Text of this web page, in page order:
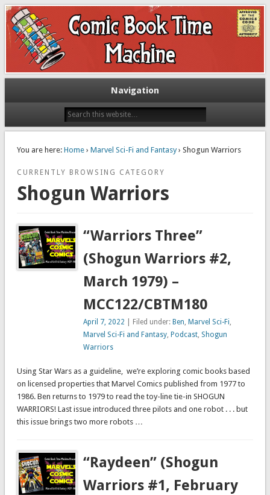
The Comic Book Time Machine
Exploring comic books past and present
Navigation
You are here: Home› Marvel Sci-Fi and Fantasy› Shogun Warriors
CURRENTLY BROWSING CATEGORY
Shogun Warriors
“Warriors Three”
(Shogun Warriors #2,
March 1979) –
MCC122/CBTM180
April 7, 2022 | Filed under: Ben, Marvel Sci-Fi,
Marvel Sci-Fi and Fantasy, Podcast, Shogun
Warriors
Using Star Wars as a guideline, we’re exploring comic books based
on licensed properties that Marvel Comics published from 1977 to
1986. Ben returns to 1979 to read the toy-line tie-in SHOGUN
WARRIORS! Last issue introduced three pilots and one robot . . . but
this issue brings two more robots …
“Raydeen” (Shogun
Warriors #1, February